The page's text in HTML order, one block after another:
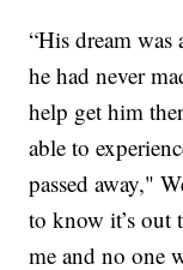
“His dream
he had never
help get him
able to
passed away,"
to know it’s out
me and no one